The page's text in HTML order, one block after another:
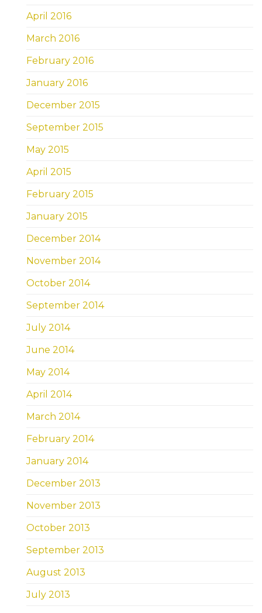
April 2016
March 2016
February 2016
January 2016
December 2015
September 2015
May 2015
April 2015
February 2015
January 2015
December 2014
November 2014
October 2014
September 2014
July 2014
June 2014
May 2014
April 2014
March 2014
February 2014
January 2014
December 2013
November 2013
October 2013
September 2013
August 2013
July 2013